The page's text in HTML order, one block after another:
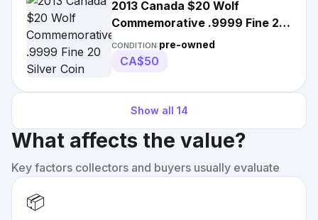
2013 Canada $20 Wolf
Commemorative .9999 Fine 20
Silver Coin Dollar
CONDITION:pre-owned
CA$50
Show all 14
What affects the value?
Key factors collectors and buyers usually evaluate
📦